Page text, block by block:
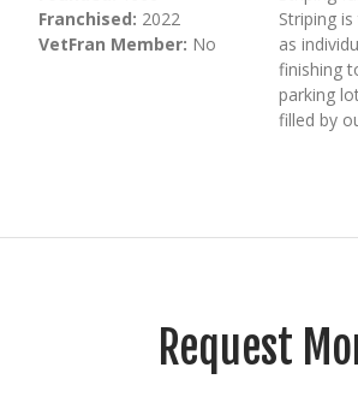
Franchised: 2022
VetFran Member: No
Striping
as
finishing
parking
filled by
Request